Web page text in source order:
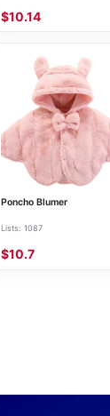
$10.14
Poncho Blumer
Lists: 1087
$10.7